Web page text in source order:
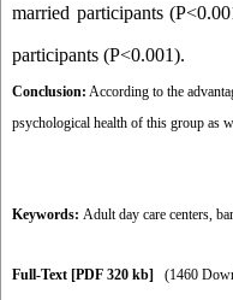
married participants
participants (P<0.001).
Conclusion: According to the
psychological health of this group as
Keywords: Adult day care centers,
Full-Text [PDF 320 kb] (1460